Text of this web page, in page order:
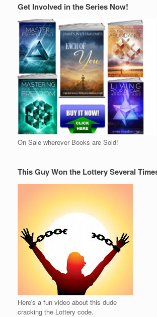
Get Involved in the Series Now!
On Sale wherever Books are Sold!
This Guy Won the Lottery Several
Here's a fun video about this dude
cracking the Lottery code.